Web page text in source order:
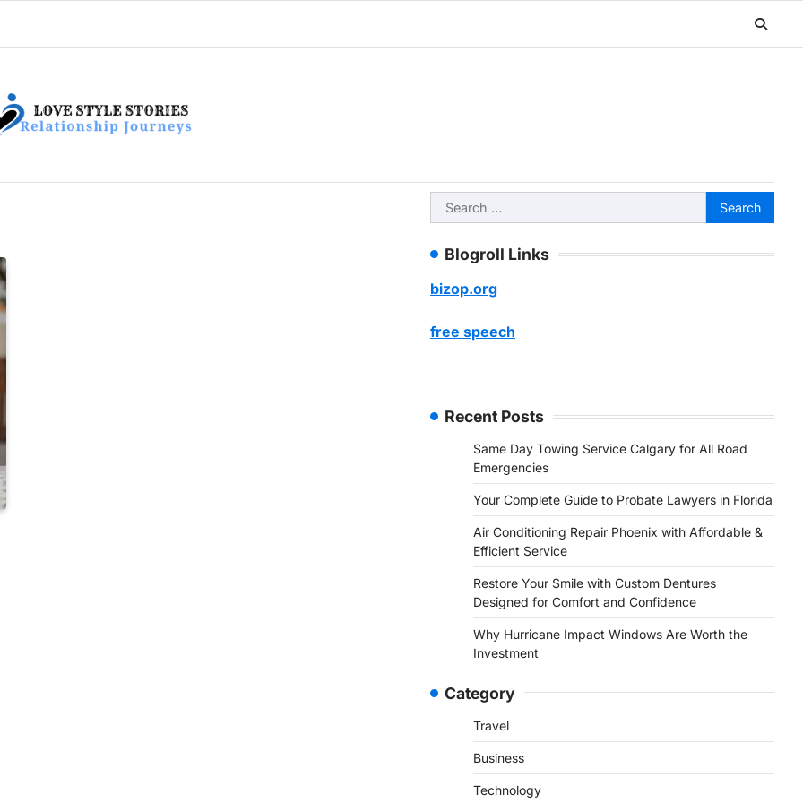
Search
for:
Blogroll Links
bizop.org
free speech
Recent Posts
Same Day Towing Service Calgary for All Road
Emergencies
Your Complete Guide to Probate Lawyers in Florida
Air Conditioning Repair Phoenix with Affordable &
Efficient Service
Restore Your Smile with Custom Dentures
Designed for Comfort and Confidence
Why Hurricane Impact Windows Are Worth the
Investment
Category
Travel
Business
Technology